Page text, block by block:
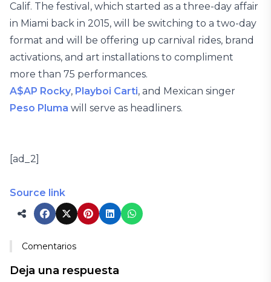
Calif. The festival, which started as a three-day affair
in Miami back in 2015, will be switching to a two-day
format and will be offering up carnival rides, brand
activations, and art installations to compliment
more than 75 performances.
A$AP Rocky, Playboi Carti, and Mexican singer
Peso Pluma will serve as headliners.
[ad_2]
Source link
Comentarios
Deja una respuesta